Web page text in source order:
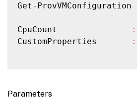
Get-ProvVMConfiguration
CpuCount
:
CustomProperties
:
MachineProfile
Parameters